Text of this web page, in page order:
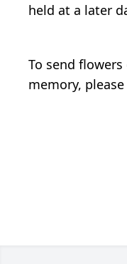
held at a later
To send
memory,